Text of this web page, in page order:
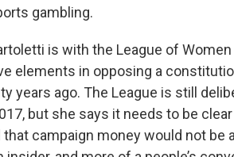
gambling.
is with the League of
elements in opposing a
years ago. The League is still
but she says it needs to be
that campaign money would not